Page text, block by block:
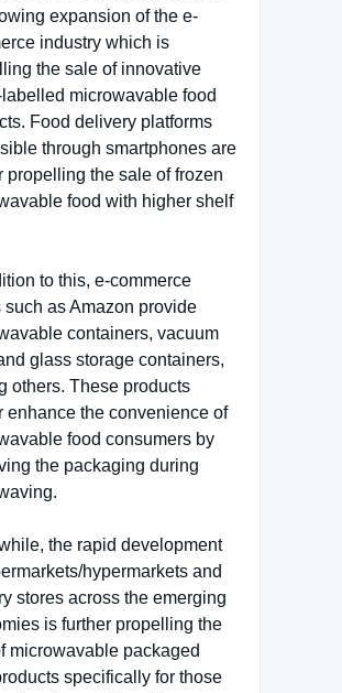
expansion of the e-
industry which is
the sale of innovative
microwavable food
Food delivery platforms
through smartphones are
propelling the sale of frozen
food with higher shelf
to this, e-commerce
such as Amazon provide
containers, vacuum
glass storage containers,
others. These products
enhance the convenience of
food consumers by
the packaging during
the rapid development
hypermarkets and
stores across the emerging
is further propelling the
microwavable packaged
specifically for those